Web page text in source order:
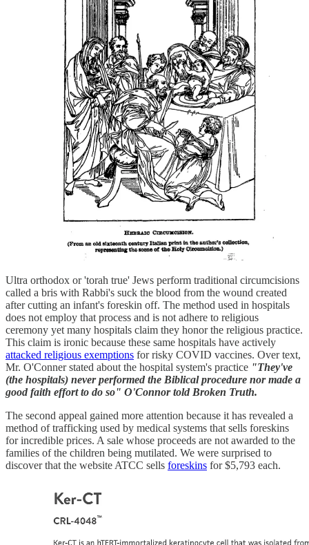
Ultra orthodox or 'torah true' Jews perform traditional circumcisions
called a bris with Rabbi's suck the blood from the wound created
after cutting an infant's foreskin off. The method used in hospitals
does not employ that process and is not adhere to religious
ceremony yet many hospitals claim they honor the religious practice.
This claim is ironic because these same hospitals have actively
attacked religious exemptions for risky COVID vaccines. Over text,
Mr. O'Conner stated about the hospital system's practice "They've
(the hospitals) never performed the Biblical procedure nor made a
good faith effort to do so" O'Connor told Broken Truth.
The second appeal gained more attention because it has revealed a
method of trafficking used by medical systems that sells foreskins
for incredible prices. A sale whose proceeds are not awarded to the
families of the children being mutilated. We were surprised to
discover that the website ATCC sells foreskins for $5,793 each.